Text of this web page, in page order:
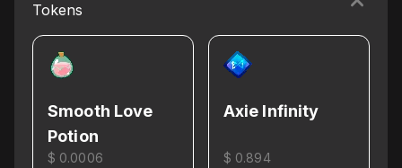
Tokens
Smooth Love
Potion
$ 0.0006
Axie Infinity
$ 0.894